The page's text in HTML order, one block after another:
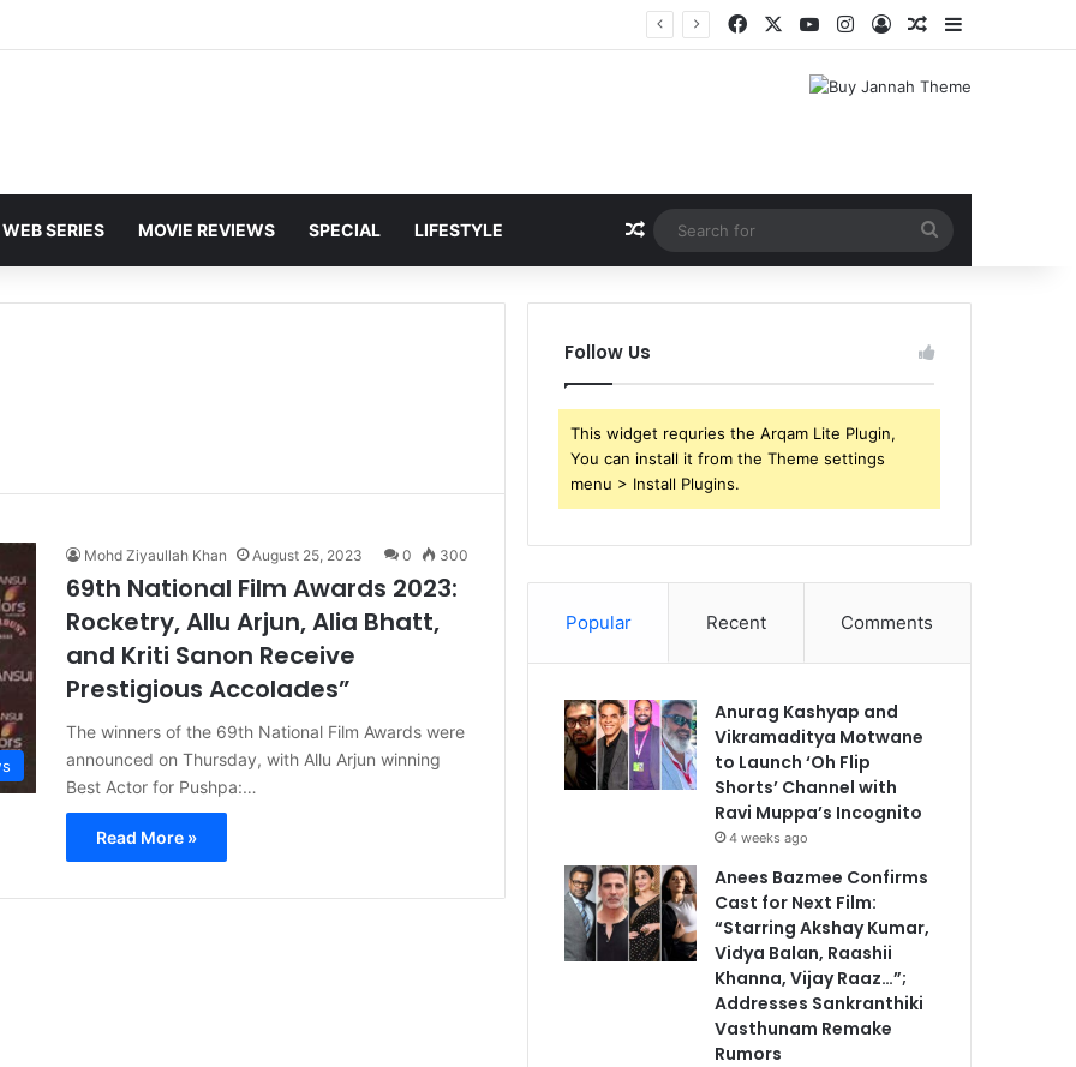
FacebookYouTubeInstagram
Log InRandom Article
Sidebar
WEB SERIES MOVIE REVIEWS SPECIAL LIFESTYLE Random Article
for
Mohd Ziyaullah Khan August 25, 2023 0 300
69th National Film Awards 2023:
Rocketry, Allu Arjun, Alia Bhatt,
and Kriti Sanon Receive
Prestigious Accolades”
The winners of the 69th National Film Awards were
announced on Thursday, with Allu Arjun winning
Best Actor for Pushpa:…
Read More »
Follow Us
This widget requries the Arqam Lite Plugin,
You can install it from the Theme settings
menu > Install Plugins.
Popular Recent Comments
Anurag Kashyap and
Vikramaditya Motwane
to Launch ‘Oh Flip
Shorts’ Channel with
Ravi Muppa’s Incognito
4 weeks ago
Anees Bazmee Confirms
Cast for Next Film:
“Starring Akshay Kumar,
Vidya Balan, Raashii
Khanna, Vijay Raaz…”;
Addresses Sankranthiki
Vasthunam Remake
Rumors